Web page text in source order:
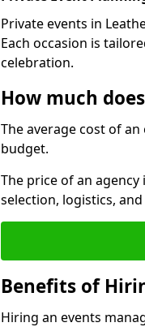
Private events in
Each occasion is
celebration.
How much
The average cost of
budget.
The price of an
selection, logistics,
Benefits of
Hiring an events